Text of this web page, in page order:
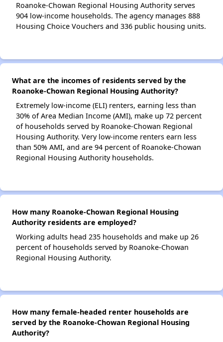
Roanoke-Chowan Regional Housing Authority serves
904 low-income households. The agency manages 888
Housing Choice Vouchers and 336 public housing units.
What are the incomes of residents served by the
Roanoke-Chowan Regional Housing Authority?
Extremely low-income (ELI) renters, earning less than
30% of Area Median Income (AMI), make up 72 percent
of households served by Roanoke-Chowan Regional
Housing Authority. Very low-income renters earn less
than 50% AMI, and are 94 percent of Roanoke-Chowan
Regional Housing Authority households.
How many Roanoke-Chowan Regional Housing
Authority residents are employed?
Working adults head 235 households and make up 26
percent of households served by Roanoke-Chowan
Regional Housing Authority.
How many female-headed renter households are
served by the Roanoke-Chowan Regional Housing
Authority?